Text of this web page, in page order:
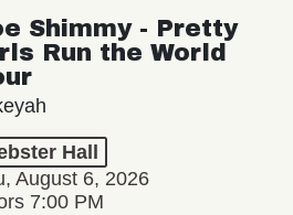
Shimmy - Pretty
Run the World
Hall
August 6, 2026
7:00 PM